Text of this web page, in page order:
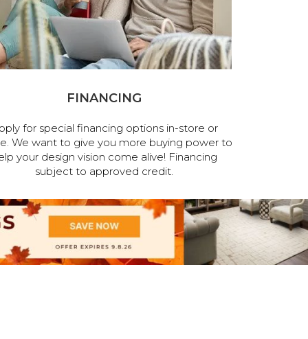
FINANCING
for special financing options in-store or
We want to give you more buying power to
your design vision come alive! Financing
subject to approved credit.